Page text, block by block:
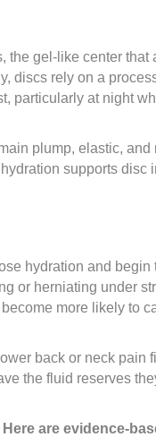
gel-like center that
discs rely on a
particularly at night
plump, elastic,
supports disc
hydration and begin
or herniating under
more likely to
back or neck pain
the fluid reserves
are evidence-